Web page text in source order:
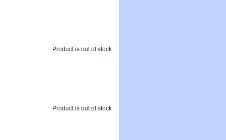
Product is out of stock
Product is out of stock